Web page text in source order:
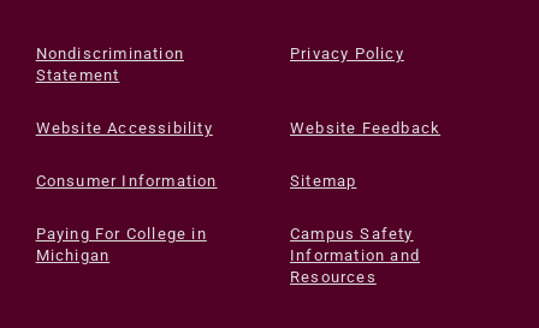
Nondiscrimination
Statement
Privacy Policy
Website Accessibility Website Feedback
Consumer Information Sitemap
Paying For College in
Michigan
Campus Safety
Information and
Resources